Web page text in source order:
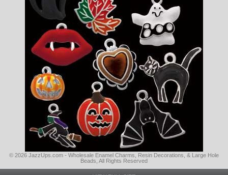
© 2026 JazzUps.com - Wholesale Enamel Charms, Resin Decorations, & Large Hole
Beads, All Rights Reserved